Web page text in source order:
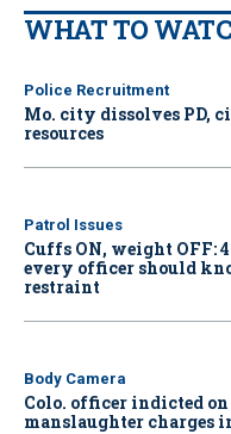
WHAT TO
Police Recruitment
Mo. city dissolves PD,
resources
Patrol Issues
Cuffs ON, weight OFF:
every officer should
restraint
Body Camera
Colo. officer indicted
manslaughter charges